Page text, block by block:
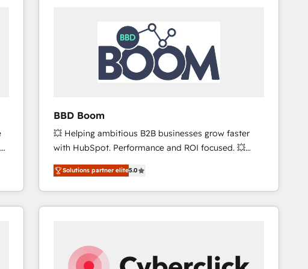
multi-region migrations to AI-powered automation,
we turn complexity into clarity, human at global
future.” Others agree it is proof of trust built through
measurable impact.
BBD Boom
💥 Helping ambitious B2B businesses grow faster
with HubSpot. Performance and ROI focused. 💥
BBD Boom is the HubSpot partner that can help you
to HubSpot Better. We work with your teams to
solve all your HubSpot challenges and improve user
adoption, sales process and marketing results.
HubSpot set-up for better results 🌐 Website design
and build using HubSpot 🔌 Integrating HubSpot
Solutions partner elite5.0